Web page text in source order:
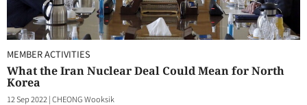
MEMBER ACTIVITIES
What the Iran Nuclear Deal Could Mean for North
Korea
12 Sep 2022 |CHEONG Wooksik